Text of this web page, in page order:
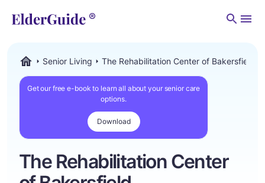
Senior Living The Rehabilitation Center of Bakersfield
Get our free e-book to learn all about your senior care
options.
Download
The Rehabilitation Center